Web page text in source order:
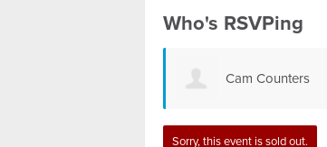
Who's RSVPing
Cam Counters
Sorry, this event is sold out.